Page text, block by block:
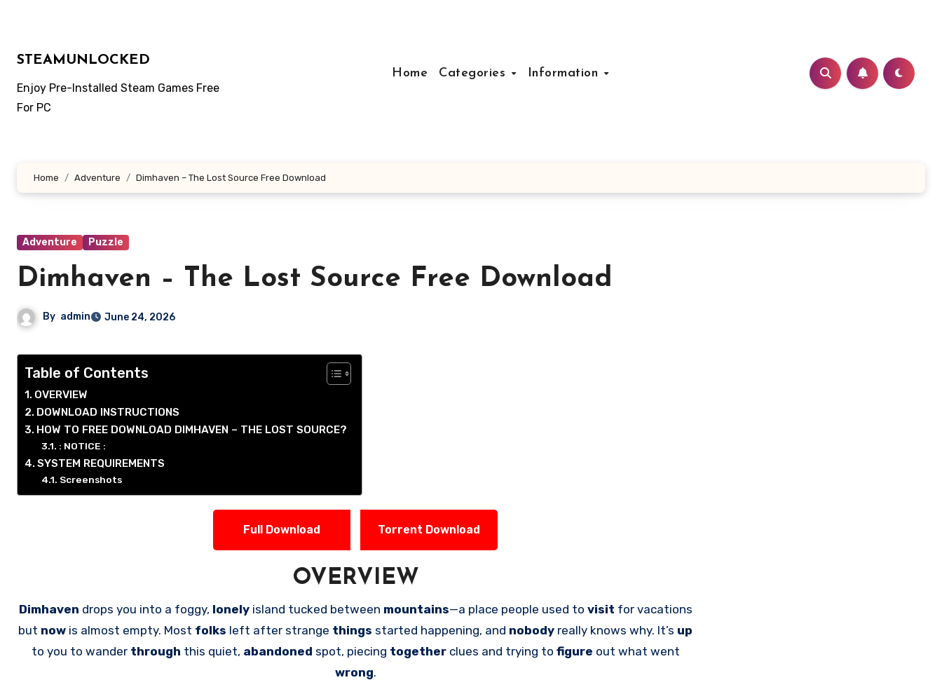
STEAMUNLOCKED
Enjoy Pre-Installed Steam Games Free
For PC
Home Categories Information
Home Adventure Dimhaven – The Lost Source Free Download
Adventure Puzzle
Dimhaven – The Lost Source Free Download
By admin June 24, 2026
Table of Contents
OVERVIEW
DOWNLOAD INSTRUCTIONS
HOW TO FREE DOWNLOAD DIMHAVEN – THE LOST SOURCE?
: NOTICE :
SYSTEM REQUIREMENTS
Screenshots
Full Download Torrent Download
OVERVIEW
Dimhaven drops you into a foggy, lonely island tucked between mountains—a place people used to visit for vacations
but now is almost empty. Most folks left after strange things started happening, and nobody really knows why. It’s up
to you to wander through this quiet, abandoned spot, piecing together clues and trying to figure out what went
wrong.